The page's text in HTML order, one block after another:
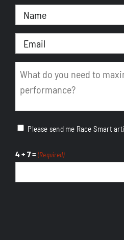
Name
(Required)
Email
(Required)
Please send me Race Smart
4 + 7 = (Required)